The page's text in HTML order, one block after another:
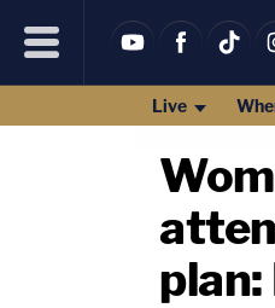
Live
plan: